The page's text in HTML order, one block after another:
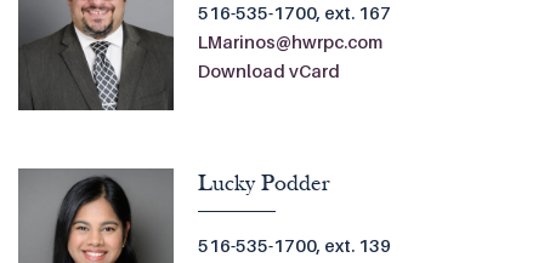
516-535-1700, ext. 167
LMarinos@hwrpc.com
Download vCard
Lucky Podder
516-535-1700, ext. 139